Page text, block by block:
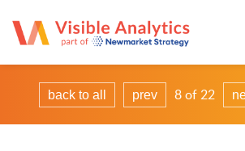
About us
back to all prev 8 of 22